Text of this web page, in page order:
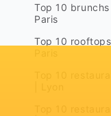
Top 10 brunchs |
Paris
Top 10 rooftops